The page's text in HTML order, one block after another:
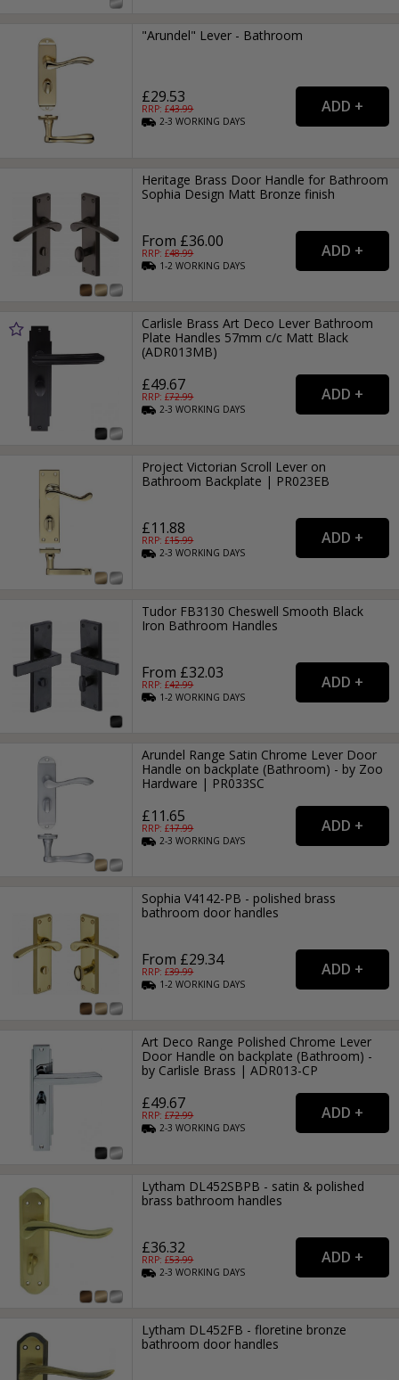
"Arundel" Lever - Bathroom
£29.53
RRP: £43.99
2-3WORKING DAYS
Heritage Brass Door Handle for Bathroom
Sophia Design Matt Bronze finish
From £36.00
RRP: £48.99
1-2WORKING DAYS
Carlisle Brass Art Deco Lever Bathroom
Plate Handles 57mm c/c Matt Black
(ADR013MB)
£49.67
RRP: £72.99
2-3WORKING DAYS
Project Victorian Scroll Lever on
Bathroom Backplate | PR023EB
£11.88
RRP: £15.99
2-3WORKING DAYS
Tudor FB3130 Cheswell Smooth Black
Iron Bathroom Handles
From £32.03
RRP: £42.99
1-2WORKING DAYS
Arundel Range Satin Chrome Lever Door
Handle on backplate (Bathroom) - by Zoo
Hardware | PR033SC
£11.65
RRP: £17.99
2-3WORKING DAYS
Sophia V4142-PB - polished brass
bathroom door handles
From £29.34
RRP: £39.99
1-2WORKING DAYS
Art Deco Range Polished Chrome Lever
Door Handle on backplate (Bathroom) -
by Carlisle Brass | ADR013-CP
£49.67
RRP: £72.99
2-3WORKING DAYS
Lytham DL452SBPB - satin & polished
brass bathroom handles
£36.32
RRP: £53.99
2-3WORKING DAYS
Lytham DL452FB - floretine bronze
bathroom door handles